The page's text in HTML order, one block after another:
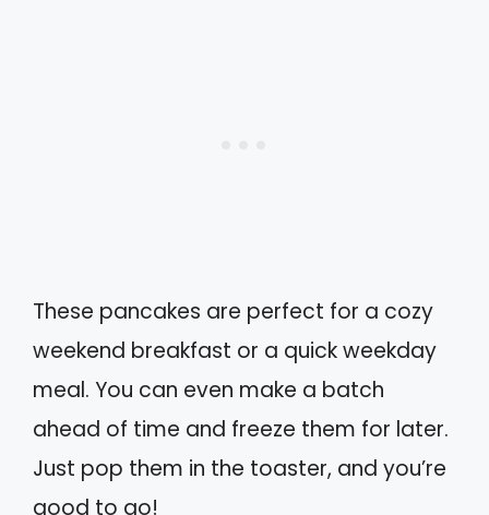
These pancakes are perfect for a cozy
weekend breakfast or a quick weekday
meal. You can even make a batch
ahead of time and freeze them for later.
Just pop them in the toaster, and you’re
good to go!